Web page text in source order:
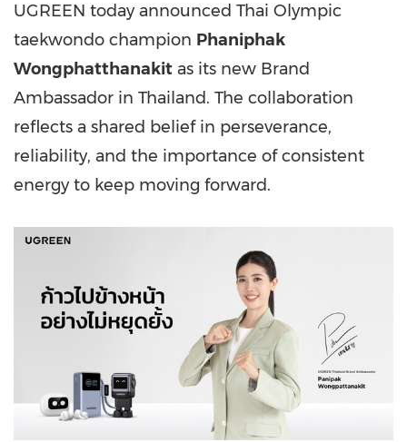
UGREEN today announced Thai Olympic
taekwondo champion Phaniphak
Wongphatthanakit as its new Brand
Ambassador in Thailand. The collaboration
reflects a shared belief in perseverance,
reliability, and the importance of consistent
energy to keep moving forward.